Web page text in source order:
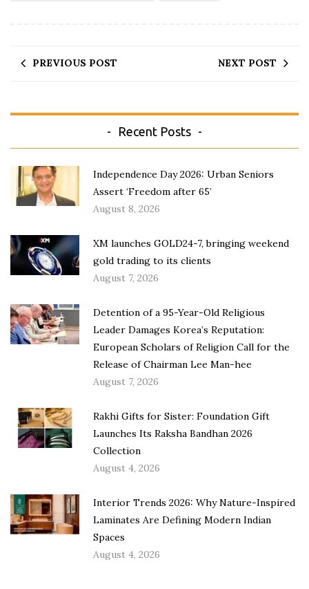
PREVIOUS POST NEXT POST
Recent Posts
Independence Day 2026: Urban Seniors
Assert ‘Freedom after 65’
August 8, 2026
XM launches GOLD24-7, bringing weekend
gold trading to its clients
August 7, 2026
Detention of a 95-Year-Old Religious
Leader Damages Korea’s Reputation:
European Scholars of Religion Call for the
Release of Chairman Lee Man-hee
August 7, 2026
Rakhi Gifts for Sister: Foundation Gift
Launches Its Raksha Bandhan 2026
Collection
August 4, 2026
Interior Trends 2026: Why Nature-Inspired
Laminates Are Defining Modern Indian
Spaces
August 4, 2026